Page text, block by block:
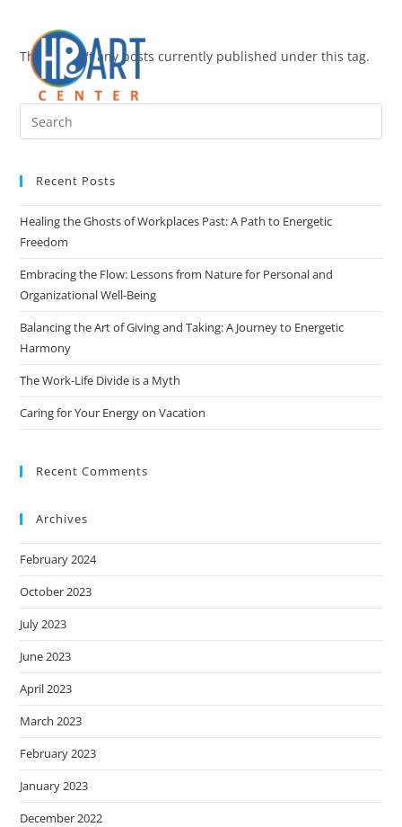
There aren't any posts currently published under this tag.
Recent Posts
Healing the Ghosts of Workplaces Past: A Path to Energetic
Freedom
Embracing the Flow: Lessons from Nature for Personal and
Organizational Well-Being
Balancing the Art of Giving and Taking: A Journey to Energetic
Harmony
The Work-Life Divide is a Myth
Caring for Your Energy on Vacation
Recent Comments
Archives
February 2024
October 2023
July 2023
June 2023
April 2023
March 2023
February 2023
January 2023
December 2022